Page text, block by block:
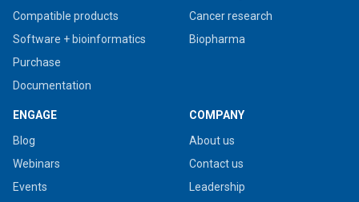
Compatible products
Software + bioinformatics
Purchase
Documentation
Cancer research
Biopharma
ENGAGE
Blog
Webinars
Events
COMPANY
About us
Contact us
Leadership